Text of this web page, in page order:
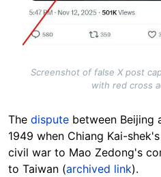
Screenshot of false X post
with red cross
The dispute between Beijing
1949 when Chiang Kai-
civil war to Mao Zedong's
to Taiwan (archived link).